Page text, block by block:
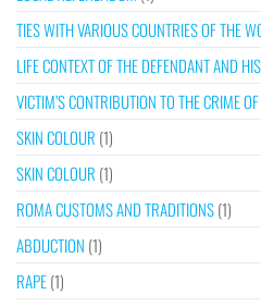
TIES WITH VARIOUS COUNTRIES OF THE
LIFE CONTEXT OF THE DEFENDANT AND
VICTIM’S CONTRIBUTION TO THE CRIME
SKIN COLOUR (1)
SKIN COLOUR (1)
ROMA CUSTOMS AND TRADITIONS(1)
ABDUCTION (1)
RAPE(1)